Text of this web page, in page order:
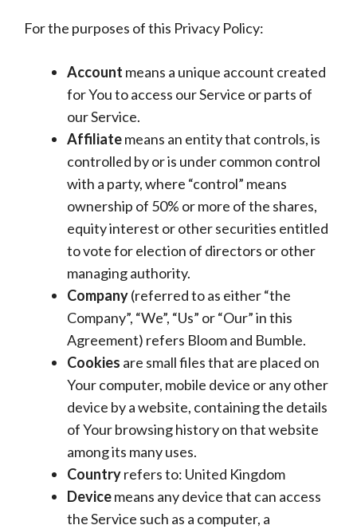
For the purposes of this Privacy Policy:
Account means a unique account created
for You to access our Service or parts of
our Service.
Affiliatemeans an entity that controls, is
controlled by or is under common control
with a party, where “control” means
ownership of 50% or more of the shares,
equity interest or other securities entitled
to vote for election of directors or other
managing authority.
Company(referred to as either “the
Company”, “We”, “Us” or “Our” in this
Agreement) refers Bloom and Bumble.
Cookies are small files that are placed on
Your computer, mobile device or any other
device by a website, containing the details
of Your browsing history on that website
among its many uses.
Countryrefers to: United Kingdom
Devicemeans any device that can access
the Service such as a computer, a